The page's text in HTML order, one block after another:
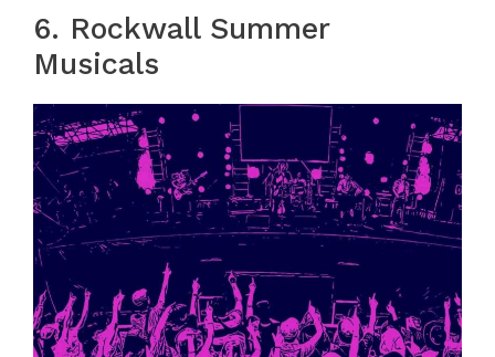
6. Rockwall Summer
Musicals